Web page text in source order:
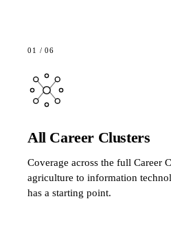
01 /06
All Career Clusters
Coverage across the full Career
agriculture to information
has a starting point.